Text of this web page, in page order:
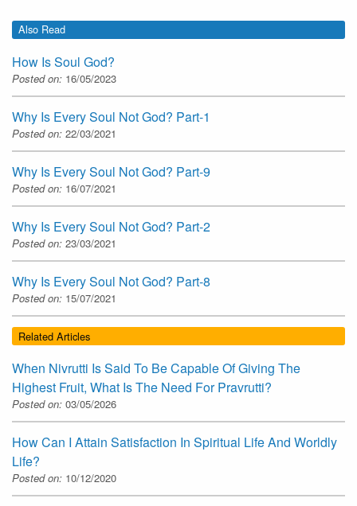
Also Read
How Is Soul God?
Posted on: 16/05/2023
Why Is Every Soul Not God? Part-1
Posted on: 22/03/2021
Why Is Every Soul Not God? Part-9
Posted on: 16/07/2021
Why Is Every Soul Not God? Part-2
Posted on: 23/03/2021
Why Is Every Soul Not God? Part-8
Posted on: 15/07/2021
Related Articles
When Nivrutti Is Said To Be Capable Of Giving The
Highest Fruit, What Is The Need For Pravrutti?
Posted on: 03/05/2026
How Can I Attain Satisfaction In Spiritual Life And Worldly
Life?
Posted on: 10/12/2020